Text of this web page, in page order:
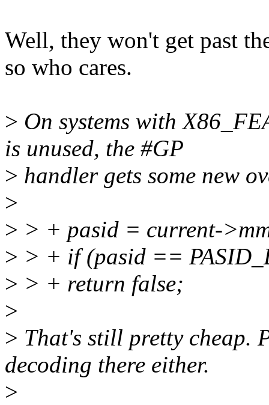
Well, they won't get past
so who cares.
> On systems with
is unused, the #GP
> handler gets some new
>
> > + pasid = current-
> > + if (pasid ==
> > + return false;
>
> That's still pretty cheap.
decoding there either.
>